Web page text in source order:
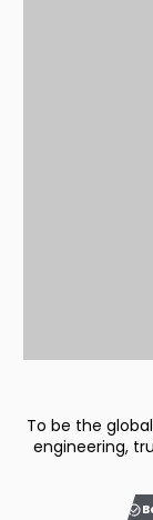
To be the
engineering,